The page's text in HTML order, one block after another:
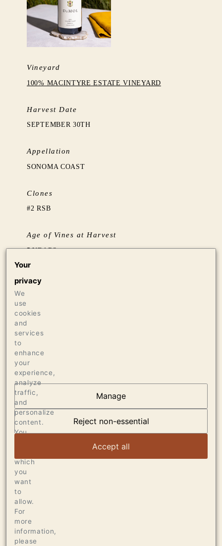
Vineyard
100% MACINTYRE ESTATE VINEYARD
Harvest Date
SEPTEMBER 30TH
Appellation
SONOMA COAST
Clones
#2 RSB
Age of Vines at Harvest
5 YEARS
170 CASES OF 750ML
AT THE HEART OF
DUMOL
VIEW ARTICLE
Your
privacy
We
use
cookies
and
services
to
enhance
your
experience,
analyze
traffic,
and
personalize
content.
You
which
you
want
to
allow.
For
more
information,
please
Manage
Reject non-essential
Accept all